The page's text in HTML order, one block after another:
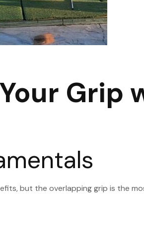
Grip
but the overlapping grip is the